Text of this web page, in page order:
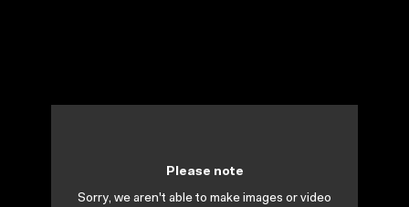
Please note
Sorry, we aren't able to make images or video